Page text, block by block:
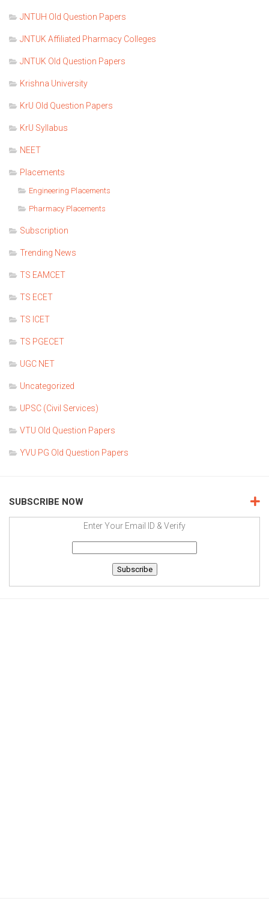
JNTUH Old Question Papers
JNTUK Affiliated Pharmacy Colleges
JNTUK Old Question Papers
Krishna University
KrU Old Question Papers
KrU Syllabus
NEET
Placements
Engineering Placements
Pharmacy Placements
Subscription
Trending News
TS EAMCET
TS ECET
TS ICET
TS PGECET
UGC NET
Uncategorized
UPSC (Civil Services)
VTU Old Question Papers
YVU PG Old Question Papers
SUBSCRIBE NOW
Enter Your Email ID & Verify